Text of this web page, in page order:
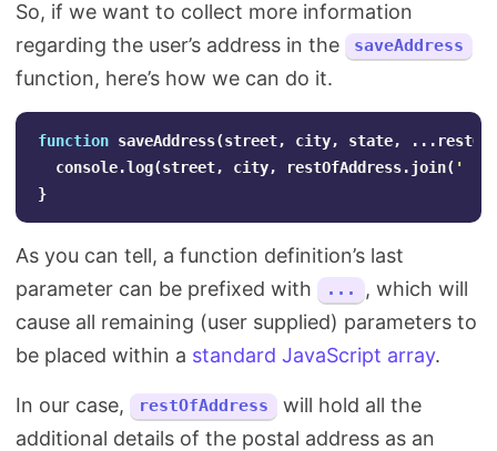
So, if we want to collect more information
regarding the user’s address in the
saveAddress
function, here’s how we can do it.
function saveAddress(street, city, state, ...
console.log(street, city, restOfAddress.join( '
}
As you can tell, a function definition’s last
parameter can be prefixed with
...
, which will
cause all remaining (user supplied) parameters to
be placed within a standard JavaScript array.
In our case, restOfAddress
will hold all the
additional details of the postal address as an